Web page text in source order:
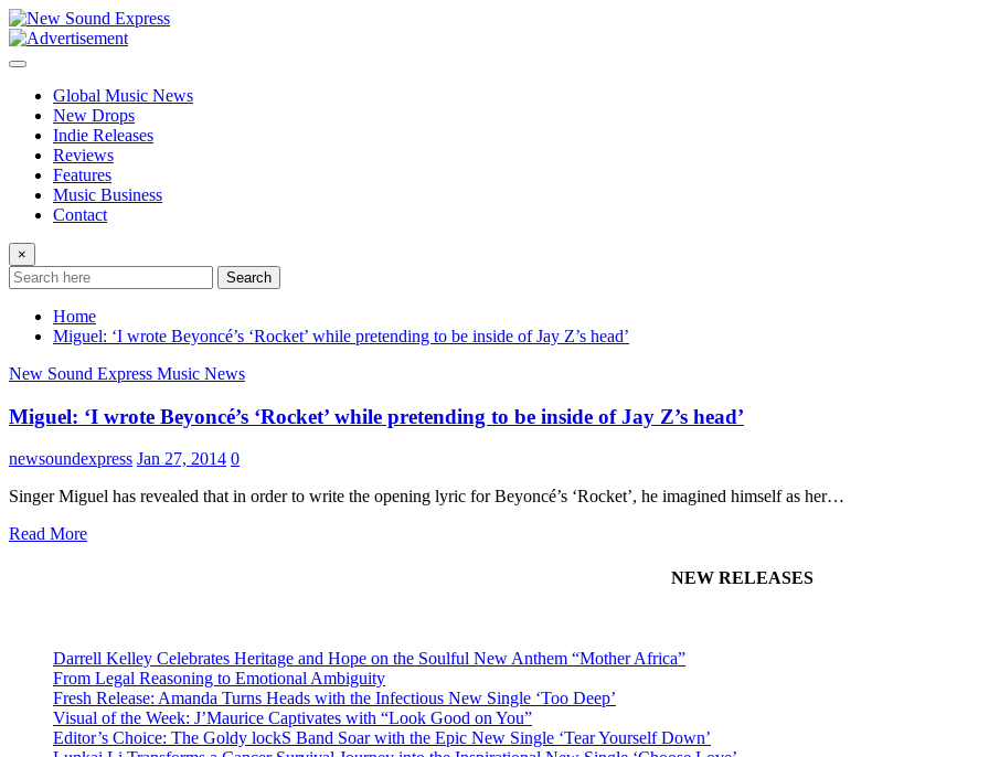
Skip
to
content
Global Music News
New Drops
Indie Releases
Reviews
Features
Music Business
Contact
×
Search
Home
Miguel: ‘I wrote Beyoncé’s ‘Rocket’ while pretending to be inside of Jay Z’s head’
New Sound Express Music News
Miguel: ‘I wrote Beyoncé’s ‘Rocket’ while pretending to be inside of Jay Z’s head’
newsoundexpress Jan 27, 2014 0
Singer Miguel has revealed that in order to write the opening lyric for Beyoncé’s ‘Rocket’, he imagined himself as her…
Read More
NEW RELEASES
Darrell Kelley Celebrates Heritage and Hope on the Soulful New Anthem “Mother Africa”
From Legal Reasoning to Emotional Ambiguity
Fresh Release: Amanda Turns Heads with the Infectious New Single ‘Too Deep’
Visual of the Week: J’Maurice Captivates with “Look Good on You”
Editor’s Choice: The Goldy lockS Band Soar with the Epic New Single ‘Tear Yourself Down’